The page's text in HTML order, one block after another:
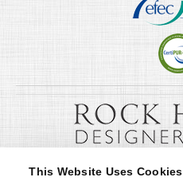
This Website Uses Cookies